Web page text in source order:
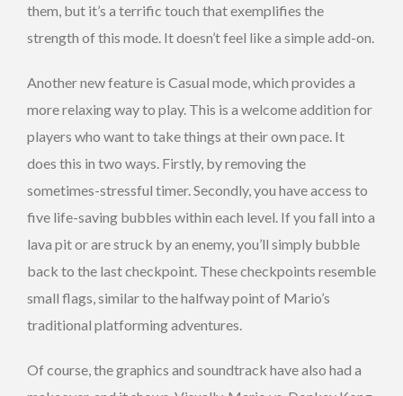
them, but it’s a terrific touch that exemplifies the
strength of this mode. It doesn’t feel like a simple add-on.
Another new feature is Casual mode, which provides a
more relaxing way to play. This is a welcome addition for
players who want to take things at their own pace. It
does this in two ways. Firstly, by removing the
sometimes-stressful timer. Secondly, you have access to
five life-saving bubbles within each level. If you fall into a
lava pit or are struck by an enemy, you’ll simply bubble
back to the last checkpoint. These checkpoints resemble
small flags, similar to the halfway point of Mario’s
traditional platforming adventures.
Of course, the graphics and soundtrack have also had a